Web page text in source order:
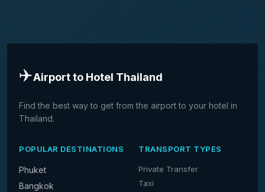
✈️Airport to Hotel Thailand
Find the best way to get from the airport to your hotel in
Thailand.
POPULAR DESTINATIONS
Phuket
Bangkok
TRANSPORT TYPES
Private Transfer
Taxi